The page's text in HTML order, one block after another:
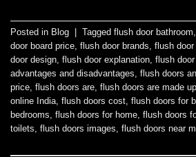
Posted in Blog Tagged flush door bathroom
door board price flush door brands flush
door design flush door explanation flush
advantages and disadvantages flush doors
price flush doors are flush doors are made
online India flush doors cost flush doors for
bedrooms flush doors for home flush doors
toilets flush doors images flush doors near